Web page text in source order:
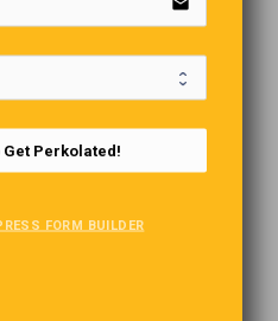
Get Perkolated!
FORM BUILDER